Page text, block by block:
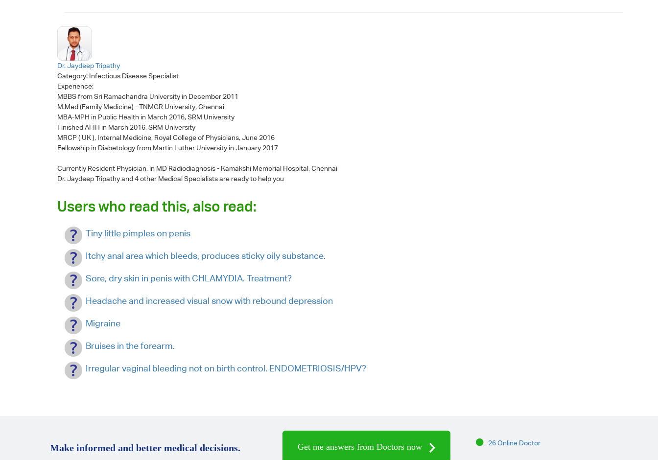
Dr. Jaydeep Tripathy
Category: Infectious Disease Specialist
Experience:
MBBS from Sri Ramachandra University in December 2011
M.Med (Family Medicine) - TNMGR University, Chennai
MBA-MPH in Public Health in March 2016, SRM University
Finished AFIH in March 2016, SRM University
MRCP ( UK ), Internal Medicine, Royal College of Physicians, June 2016
Fellowship in Diabetology from Martin Luther University in January 2017
Currently Resident Physician, in MD Radiodiagnosis - Kamakshi Memorial Hospital, Chennai
Dr. Jaydeep Tripathyand 4 other Medical Specialists are ready to help you
Users who read this, also read:
Tiny little pimples on penis
Itchy anal area which bleeds, produces sticky oily substance.
Sore, dry skin in penis with CHLAMYDIA. Treatment?
Headache and increased visual snow with rebound depression
Migraine
Bruises in the forearm.
Irregular vaginal bleeding not on birth control. ENDOMETRIOSIS/HPV?
Make informed and better medical decisions. Get me answers from Doctors now 26 Online Doctor